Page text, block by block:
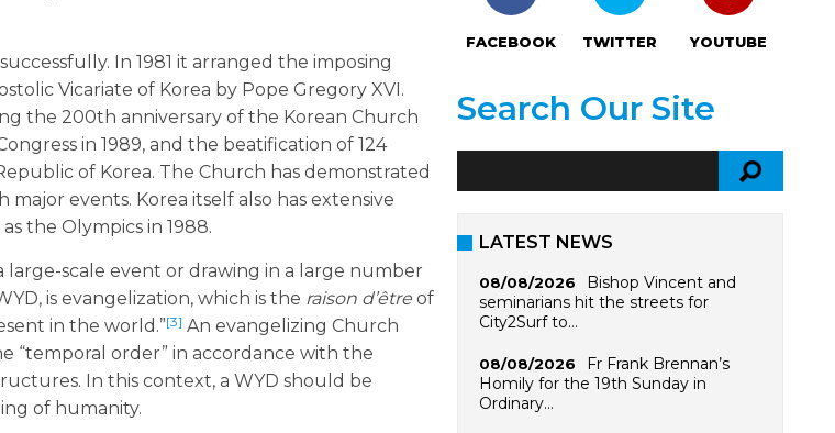
In 1981 it arranged the imposing
Vicariate of Korea by Pope Gregory XVI.
the 200th anniversary of the Korean Church
in 1989, and the beatification of 124
of Korea. The Church has demonstrated
events. Korea itself also has extensive
the Olympics in 1988.
scale event or drawing in a large number
is evangelization, which is the raison d’être of
in the world.”[3] An evangelizing Church
“temporal order” in accordance with the
In this context, a WYD should be
of humanity.
FACEBOOK TWITTER YOUTUBE
Search Our Site
LATEST NEWS
08/08/2026
Bishop Vincent and
seminarians hit the streets for
City2Surf to…
08/08/2026
Fr Frank Brennan’s
Homily for the 19th Sunday in
Ordinary…